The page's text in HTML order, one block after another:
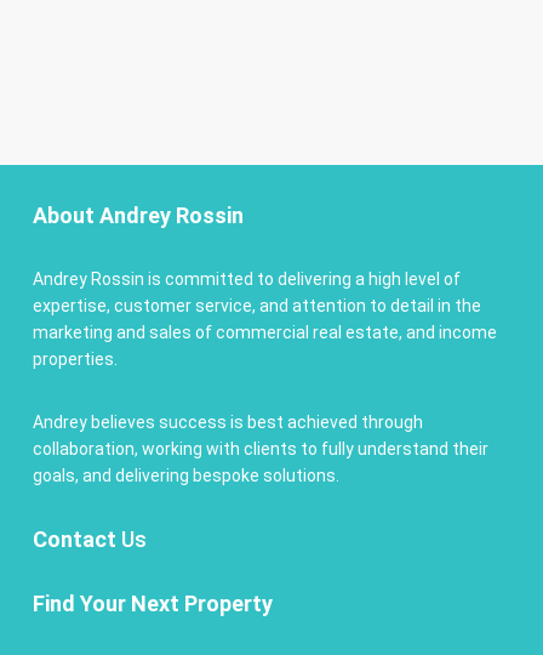
About Andrey Rossin
Andrey Rossin is committed to delivering a high level of
expertise, customer service, and attention to detail in the
marketing and sales of commercial real estate, and income
properties.
Andrey believes success is best achieved through
collaboration, working with clients to fully understand their
goals, and delivering bespoke solutions.
Contact Us
Find Your Next Property